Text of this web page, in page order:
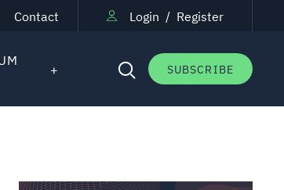
Contact Login / Register
SUBSCRIBE